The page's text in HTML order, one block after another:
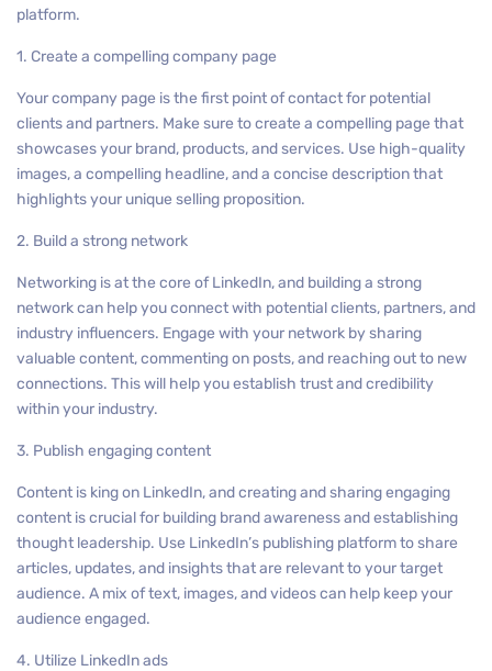
platform.
1. Create a compelling company page
Your company page is the first point of contact for potential
clients and partners. Make sure to create a compelling page that
showcases your brand, products, and services. Use high-quality
images, a compelling headline, and a concise description that
highlights your unique selling proposition.
2. Build a strong network
Networking is at the core of LinkedIn, and building a strong
network can help you connect with potential clients, partners, and
industry influencers. Engage with your network by sharing
valuable content, commenting on posts, and reaching out to new
connections. This will help you establish trust and credibility
within your industry.
3. Publish engaging content
Content is king on LinkedIn, and creating and sharing engaging
content is crucial for building brand awareness and establishing
thought leadership. Use LinkedIn’s publishing platform to share
articles, updates, and insights that are relevant to your target
audience. A mix of text, images, and videos can help keep your
audience engaged.
4. Utilize LinkedIn ads